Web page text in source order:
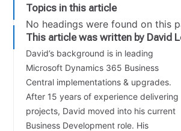
Topics in this article
No headings were found on this
This article was written by David
David’s background is in leading
Microsoft Dynamics 365 Business
Central implementations & upgrades.
After 15 years of experience delivering
projects, David moved into his current
Business Development role. His